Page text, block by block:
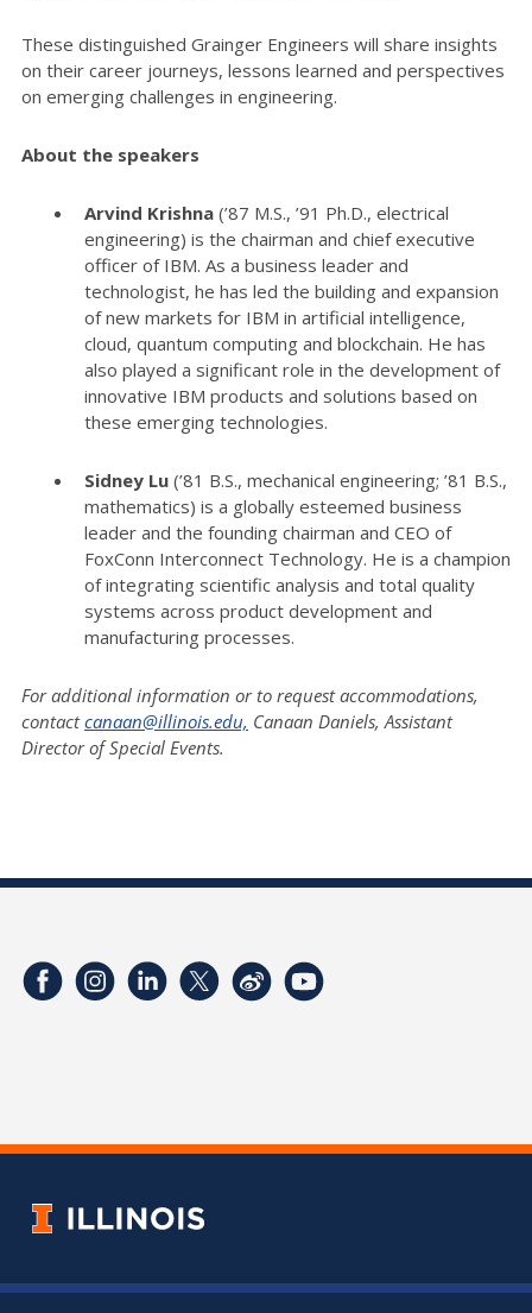
These distinguished Grainger Engineers will share insights
on their career journeys, lessons learned and perspectives
on emerging challenges in engineering.
About the speakers
Arvind Krishna(’87 M.S., ’91 Ph.D., electrical
engineering) is the chairman and chief executive
officer of IBM. As a business leader and
technologist, he has led the building and expansion
of new markets for IBM in artificial intelligence,
cloud, quantum computing and blockchain. He has
also played a significant role in the development of
innovative IBM products and solutions based on
these emerging technologies.
Sidney Lu(’81 B.S., mechanical engineering; ’81 B.S.,
mathematics) is a globally esteemed business
leader and the founding chairman and CEO of
FoxConn Interconnect Technology. He is a champion
of integrating scientific analysis and total quality
systems across product development and
manufacturing processes.
For additional information or to request accommodations,
contactcanaan@illinois.edu, Canaan Daniels, Assistant
Director of Special Events.